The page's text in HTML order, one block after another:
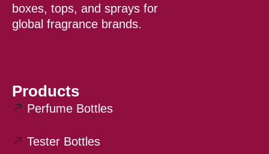
boxes, tops, and sprays for
global fragrance brands.
Products
Perfume Bottles
Tester Bottles